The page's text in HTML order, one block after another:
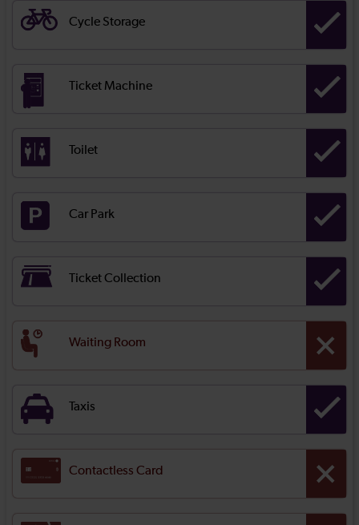
Cycle Storage
Ticket Machine
Toilet
Car Park
Ticket Collection
Waiting Room
Taxis
Contactless Card